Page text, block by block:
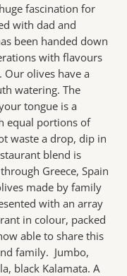
fascination for
with dad and
been handed down
with flavours
Our olives have a
watering. The
tongue is a
equal portions of
waste a drop, dip in
blend is
Greece, Spain
made by family
with an array
in colour, packed
able to share this
family. Jumbo,
black Kalamata. A